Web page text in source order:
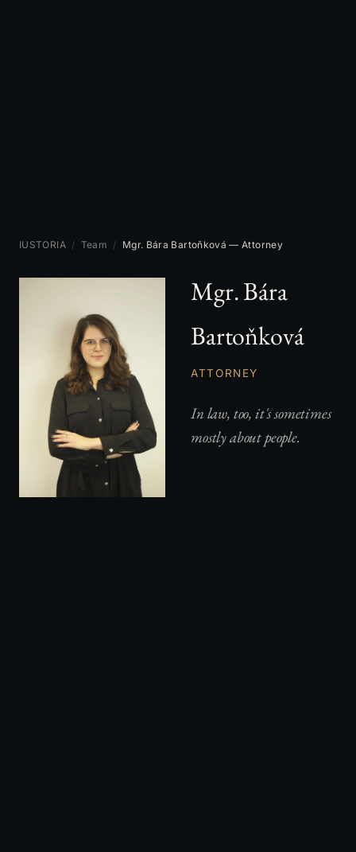
IUSTORIA / Team / Mgr. Bára Bartoňková — Attorney
Mgr. Bára
Bartoňková
ATTORNEY
In law, too, it's sometimes
mostly about people.